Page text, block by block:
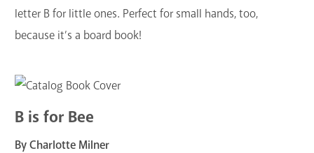
letter B for little ones. Perfect for small hands, too,
because it’s a board book!
B is for Bee
By Charlotte Milner